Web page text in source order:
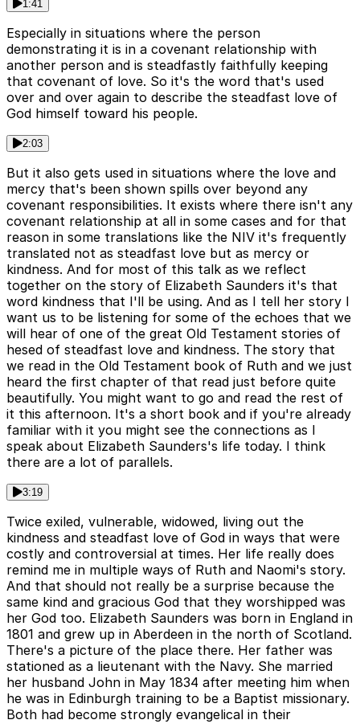
1:41
Especially in situations where the person
demonstrating it is in a covenant relationship with
another person and is steadfastly faithfully keeping
that covenant of love. So it's the word that's used
over and over again to describe the steadfast love of
God himself toward his people.
2:03
But it also gets used in situations where the love and
mercy that's been shown spills over beyond any
covenant responsibilities. It exists where there isn't any
covenant relationship at all in some cases and for that
reason in some translations like the NIV it's frequently
translated not as steadfast love but as mercy or
kindness. And for most of this talk as we reflect
together on the story of Elizabeth Saunders it's that
word kindness that I'll be using. And as I tell her story I
want us to be listening for some of the echoes that we
will hear of one of the great Old Testament stories of
hesed of steadfast love and kindness. The story that
we read in the Old Testament book of Ruth and we just
heard the first chapter of that read just before quite
beautifully. You might want to go and read the rest of
it this afternoon. It's a short book and if you're already
familiar with it you might see the connections as I
speak about Elizabeth Saunders's life today. I think
there are a lot of parallels.
3:19
Twice exiled, vulnerable, widowed, living out the
kindness and steadfast love of God in ways that were
costly and controversial at times. Her life really does
remind me in multiple ways of Ruth and Naomi's story.
And that should not really be a surprise because the
same kind and gracious God that they worshipped was
her God too. Elizabeth Saunders was born in England in
1801 and grew up in Aberdeen in the north of Scotland.
There's a picture of the place there. Her father was
stationed as a lieutenant with the Navy. She married
her husband John in May 1834 after meeting him when
he was in Edinburgh training to be a Baptist missionary.
Both had become strongly evangelical in their